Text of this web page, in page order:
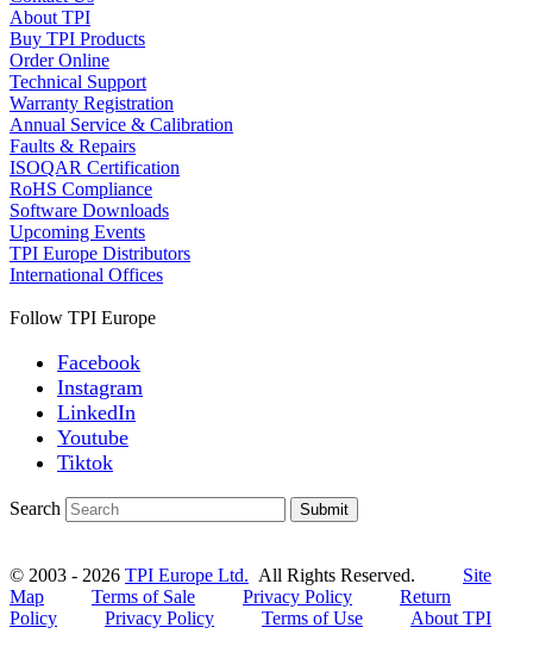
About TPI
Buy TPI Products
Order Online
Technical Support
Warranty Registration
Annual Service & Calibration
Faults & Repairs
ISOQAR Certification
RoHS Compliance
Software Downloads
Upcoming Events
TPI Europe Distributors
International Offices
Follow TPI Europe
Facebook
Instagram
LinkedIn
Youtube
Tiktok
Search Submit
© 2003 - 2026 TPI Europe Ltd. All Rights Reserved. Site
Map
Terms of Sale Privacy Policy
Return
Policy
Privacy Policy Terms of Use
About TPI